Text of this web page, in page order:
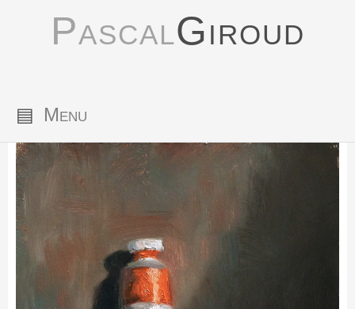
PascalGiroud
▤ Menu